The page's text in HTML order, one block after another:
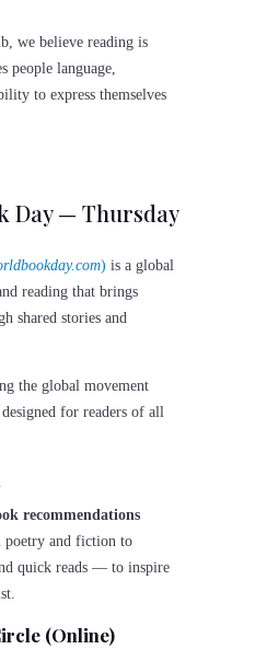
we believe reading is
people language,
to express themselves
Day — Thursday
) is a global
reading that brings
shared stories and
the global movement
for readers of all
recommendations
poetry and fiction to
quick reads — to inspire
(Online)